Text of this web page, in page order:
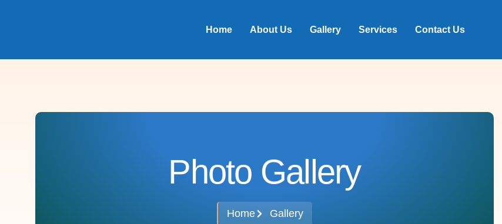
Home About Us Gallery Services Contact Us
Photo Gallery
Home Gallery